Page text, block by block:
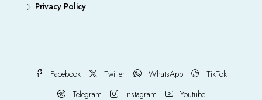
Privacy Policy
Facebook Twitter WhatsApp
TikTok
Telegram
Instagram Youtube